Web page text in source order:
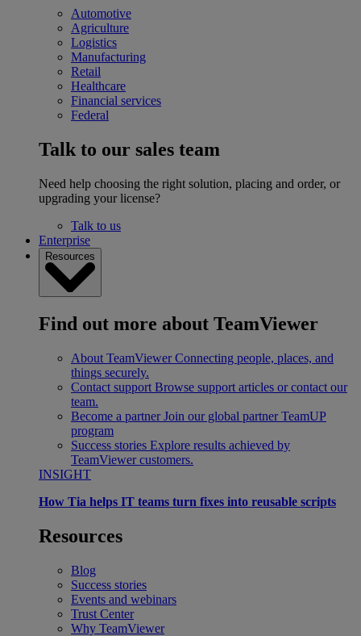
Automotive
Agriculture
Logistics
Manufacturing
Retail
Healthcare
Financial services
Federal
Talk to our sales team
Need help choosing the right solution, placing and order, or
upgrading your license?
Talk to us
Enterprise
Resources
Find out more about TeamViewer
About TeamViewer Connecting people, places, and
things securely.
Contact support Browse support articles or contact our
team.
Become a partner Join our global partner TeamUP
program
Success stories Explore results achieved by
TeamViewer customers.
INSIGHT
How Tia helps IT teams turn fixes into reusable scripts
Resources
Blog
Success stories
Events and webinars
Trust Center
Why TeamViewer